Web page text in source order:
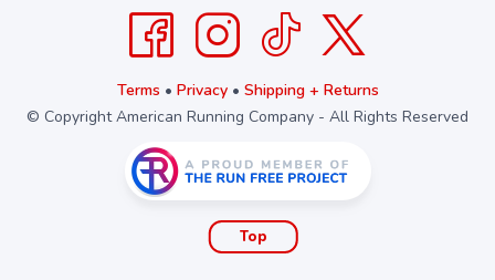
Terms • Privacy• Shipping + Returns
© Copyright American Running Company - All Rights Reserved
Top